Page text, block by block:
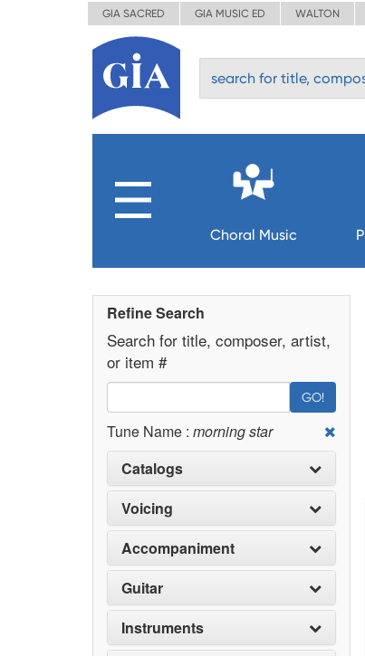
GIA SACRED GIA MUSIC ED WALTON
Choral Music
Refine Search
Search for title, composer, artist,
or item #
GO!
Tune Name : morning star
Catalogs
Voicing
Accompaniment
Guitar
Instruments